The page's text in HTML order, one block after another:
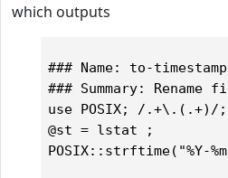
which outputs
### Name: to-
### Summary:
use POSIX; /.+\.(.+)/;
@st = lstat ;
POSIX::strftime("%Y-